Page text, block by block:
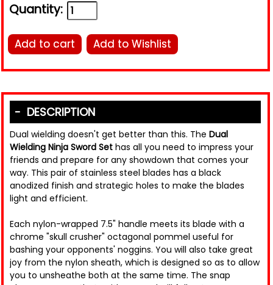
Quantity:
Add to cart Add to Wishlist
DESCRIPTION
Dual wielding doesn't get better than this. The Dual
Wielding Ninja Sword Set has all you need to impress your
friends and prepare for any showdown that comes your
way. This pair of stainless steel blades has a black
anodized finish and strategic holes to make the blades
light and efficient.
Each nylon-wrapped 7.5" handle meets its blade with a
chrome "skull crusher" octagonal pommel useful for
bashing your opponents' noggins. You will also take great
joy from the nylon sheath, which is designed so as to allow
you to unsheathe both at the same time. The snap